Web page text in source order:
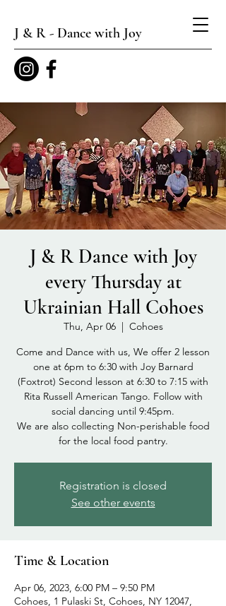
J & R - Dance with Joy
J & R Dance with Joy
every Thursday at
Ukrainian Hall Cohoes
Thu, Apr 06
  |
Cohoes
Come and Dance with us, We offer 2 lesson
one at 6pm to 6:30 with Joy Barnard
(Foxtrot) Second lesson at 6:30 to 7:15 with
Rita Russell American Tango. Follow with
social dancing until 9:45pm.
We are also collecting Non-perishable food
Registration is closed
See other events
Time & Location
Apr 06, 2023, 6:00 PM – 9:50 PM
Cohoes, 1 Pulaski St, Cohoes, NY 12047,